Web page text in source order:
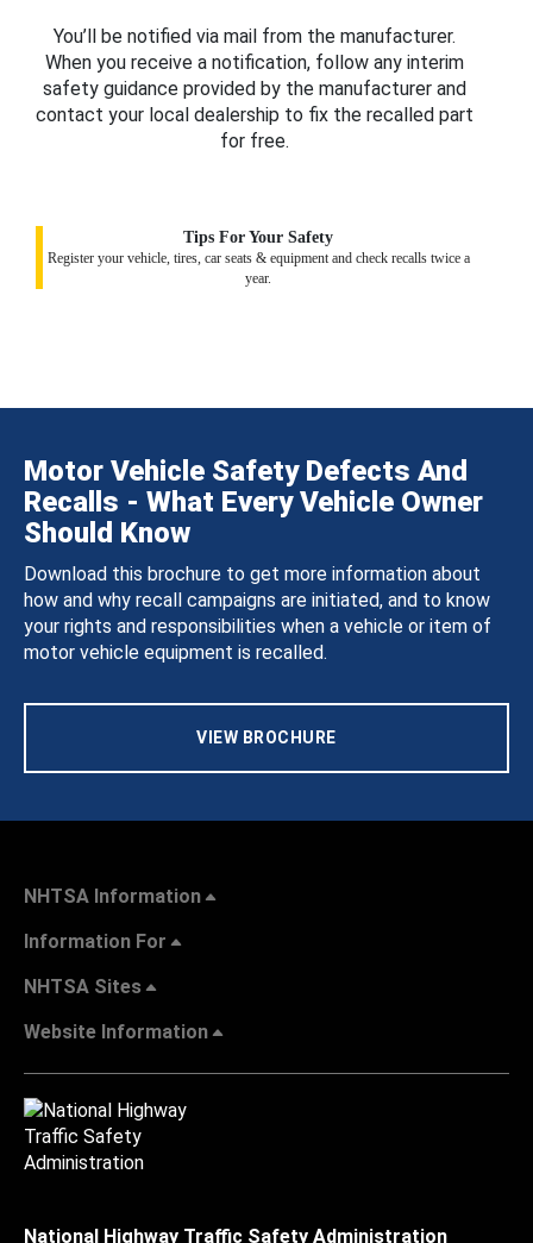
You’ll be notified via mail from the manufacturer.
When you receive a notification, follow any interim
safety guidance provided by the manufacturer and
contact your local dealership to fix the recalled part
for free.
Tips For Your Safety
Register your vehicle, tires, car seats & equipment and check recalls twice a
year.
Motor Vehicle Safety Defects And
Recalls - What Every Vehicle Owner
Should Know
Download this brochure to get more information about
how and why recall campaigns are initiated, and to know
your rights and responsibilities when a vehicle or item of
motor vehicle equipment is recalled.
VIEW BROCHURE
NHTSA Information
Information For
NHTSA Sites
Website Information
National Highway Traffic Safety Administration